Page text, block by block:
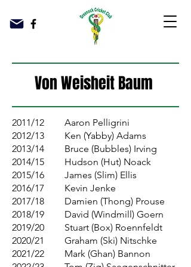
Von Weisheit Baum
2011/12
2012/13
2013/14
2014/15
2015/16
2016/17
2017/18
2018/19
2019/20
2020/21
2021/22
Aaron Pelligrini
Ken (Yabby) Adams
Bruce (Bubbles) Irving
Hudson (Hut) Noack
James (Slim) Ellis
Kevin Jenke
Damien (Thong) Prouse
David (Windmill) Goern
Stuart (Box) Roennfeldt
Graham (Ski) Nitschke
Mark (Ghan) Bannon